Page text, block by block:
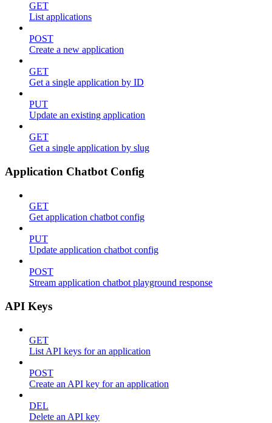
GET
List applications
POST
Create a new application
GET
Get a single application by ID
PUT
Update an existing application
GET
Get a single application by slug
Application Chatbot Config
GET
Get application chatbot config
PUT
Update application chatbot config
POST
Stream application chatbot playground response
API Keys
GET
List API keys for an application
POST
Create an API key for an application
DEL
Delete an API key